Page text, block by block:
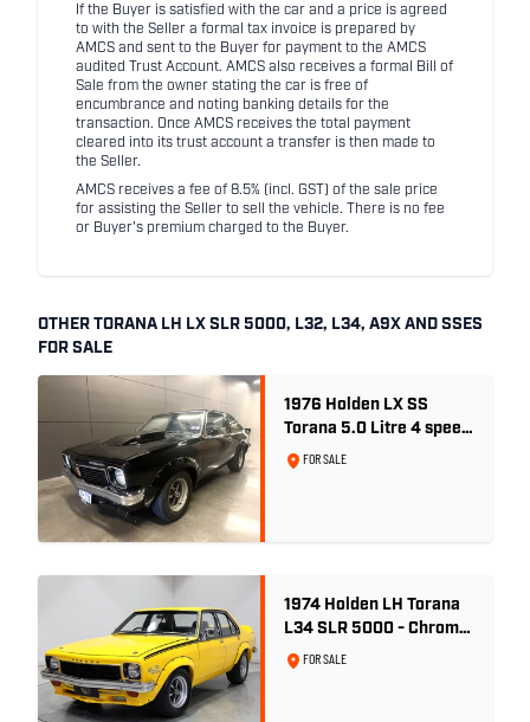
If the Buyer is satisfied with the car and a price is agreed
to with the Seller a formal tax invoice is prepared by
AMCS and sent to the Buyer for payment to the AMCS
audited Trust Account. AMCS also receives a formal Bill of
Sale from the owner stating the car is free of
encumbrance and noting banking details for the
transaction. Once AMCS receives the total payment
cleared into its trust account a transfer is then made to
the Seller.
AMCS receives a fee of 8.5% (incl. GST) of the sale price
for assisting the Seller to sell the vehicle. There is no fee
or Buyer's premium charged to the Buyer.
OTHER TORANA LH LX SLR 5000, L32, L34, A9X AND SSES
FOR SALE
1976 Holden LX SS
Torana 5.0 Litre 4 speed
- Tuxedo Black
FOR SALE
1974 Holden LH Torana
L34 SLR 5000 - Chrome
Yellow
FOR SALE